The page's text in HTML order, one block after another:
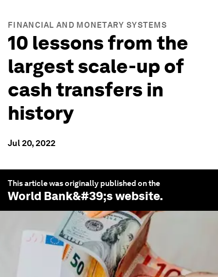
FINANCIAL AND MONETARY SYSTEMS
10 lessons from the
largest scale-up of
cash transfers in
history
Jul 20, 2022
This article was originally published on the
World Bank&#39;s website.